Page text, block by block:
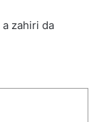
zahiri da